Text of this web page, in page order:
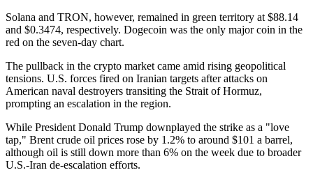
Solana and TRON, however, remained in green territory at $88.14
and $0.3474, respectively. Dogecoin was the only major coin in the
red on the seven-day chart.
The pullback in the crypto market came amid rising geopolitical
tensions. U.S. forces fired on Iranian targets after attacks on
American naval destroyers transiting the Strait of Hormuz,
prompting an escalation in the region.
While President Donald Trump downplayed the strike as a "love
tap," Brent crude oil prices rose by 1.2% to around $101 a barrel,
although oil is still down more than 6% on the week due to broader
U.S.-Iran de-escalation efforts.